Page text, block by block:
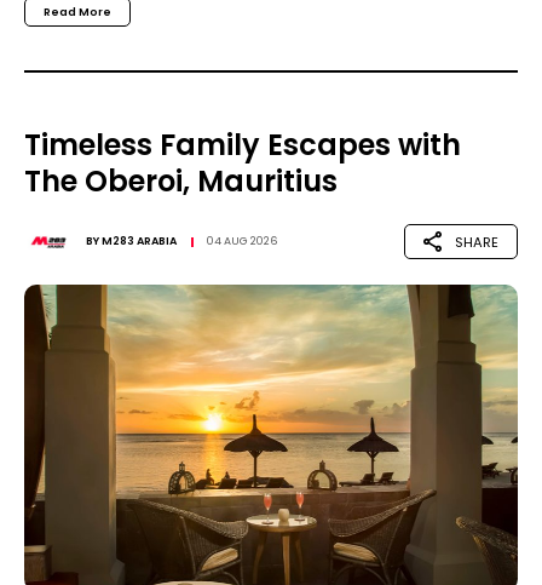
Read More
Timeless Family Escapes with
The Oberoi, Mauritius
BYM283 ARABIA 04 AUG 2026 SHARE